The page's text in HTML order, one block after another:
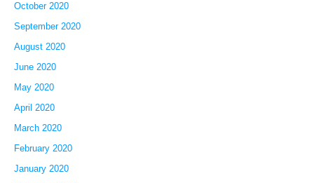
October 2020
September 2020
August 2020
June 2020
May 2020
April 2020
March 2020
February 2020
January 2020